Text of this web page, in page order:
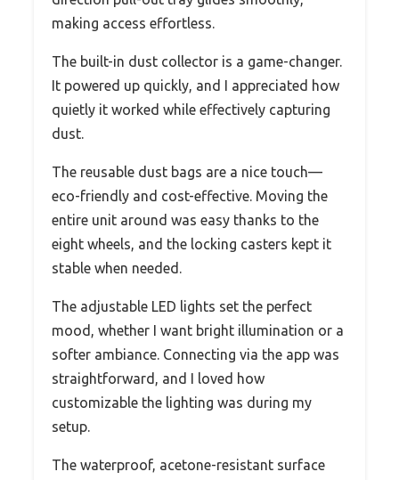
making access effortless.
The built-in dust collector is a game-changer.
It powered up quickly, and I appreciated how
quietly it worked while effectively capturing
dust.
The reusable dust bags are a nice touch—
eco-friendly and cost-effective. Moving the
entire unit around was easy thanks to the
eight wheels, and the locking casters kept it
stable when needed.
The adjustable LED lights set the perfect
mood, whether I want bright illumination or a
softer ambiance. Connecting via the app was
straightforward, and I loved how
customizable the lighting was during my
setup.
The waterproof, acetone-resistant surface